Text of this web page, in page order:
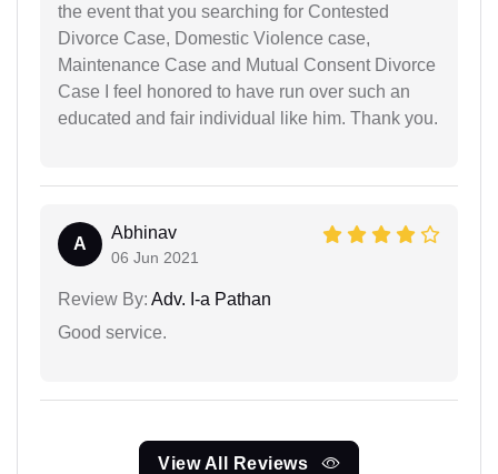
the event that you searching for Contested
Divorce Case, Domestic Violence case,
Maintenance Case and Mutual Consent Divorce
Case I feel honored to have run over such an
educated and fair individual like him. Thank you.
A
Abhinav
06 Jun 2021
Review By: Adv. I-a Pathan
Good service.
View All Reviews